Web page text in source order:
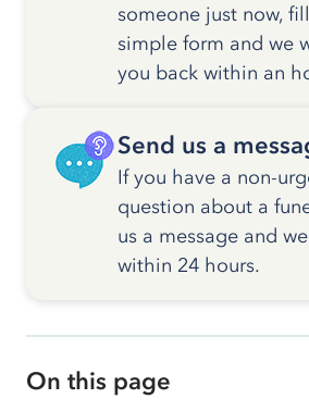
someone just now,
simple form and we
you back within an
Send us a
If you have a non-
question about a
us a message and
within 24 hours.
On this page